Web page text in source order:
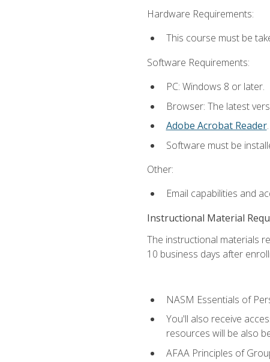
Hardware Requirements:
This course must be
Software Requirements:
PC: Windows 8 or later.
Browser: The latest
Adobe Acrobat Reader.
Software must be
Other:
Email capabilities and
Instructional Material
The instructional materials
10 business days after
NASM Essentials of
You'll also receive
resources will be also
AFAA Principles of